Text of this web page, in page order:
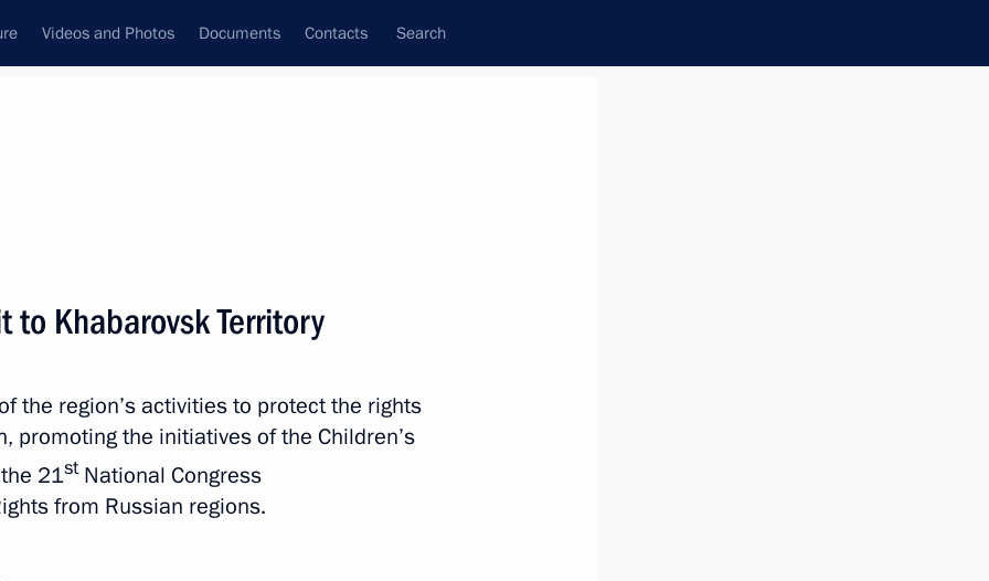
Videos and Photos Documents Contacts Search
Subscribe to news feed
to Khabarovsk Territory
the region’s activities to protect the rights
promoting the initiatives of the Children’s
21stNational Congress
from Russian regions.